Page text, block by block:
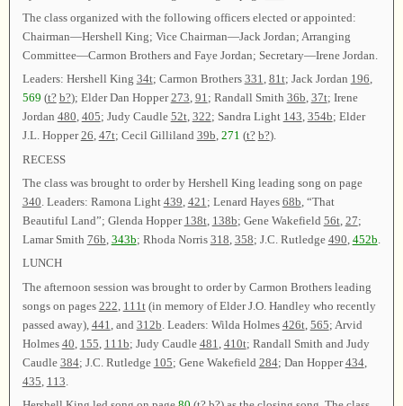
The class organized with the following officers elected or appointed:
Chairman—Hershell King; Vice Chairman—Jack Jordan; Arranging
Committee—Carmon Brothers and Faye Jordan; Secretary—Irene Jordan.
Leaders: Hershell King 34t; Carmon Brothers 331, 81t; Jack Jordan 196,
569 (t? b?); Elder Dan Hopper273, 91; Randall Smith 36b, 37t; Irene
Jordan 480, 405; Judy Caudle 52t, 322; Sandra Light 143, 354b; Elder
J.L. Hopper26, 47t; Cecil Gilliland 39b, 271 (t? b?).
RECESS
The class was brought to order by Hershell King leading song on page
340 . Leaders: Ramona Light 439 421 ; Lenard Hayes 68b , “That
Beautiful Land”; Glenda Hopper 138t, 138b; Gene Wakefield 56t, 27;
Lamar Smith 76b 343b; Rhoda Norris 318 358; J.C. Rutledge 490 452b
LUNCH
The afternoon session was brought to order by Carmon Brothers leading
songs on pages 222 111t(in memory of Elder J.O. Handley who recently
passed away), 441 , and 312b . Leaders: Wilda Holmes 426t, 565; Arvid
Holmes 40 155 111b; Judy Caudle 481 410t; Randall Smith and Judy
Caudle 384; J.C. Rutledge 105; Gene Wakefield 284; Dan Hopper434,
435 113